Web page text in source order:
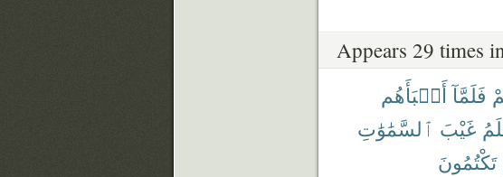
Appears 29 times
فَلَمَّآ أَنۢبَأَهُم
غَيْبَ ٱلسَّمَٰوَٰتِ
تَكْتُمُونَ